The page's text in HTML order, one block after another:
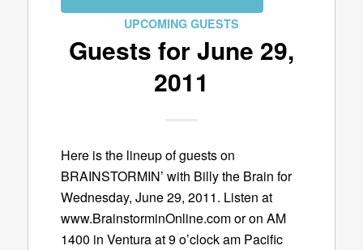
UPCOMING GUESTS
Guests for June 29,
2011
Here is the lineup of guests on
BRAINSTORMIN’ with Billy the Brain for
Wednesday, June 29, 2011. Listen at
www.BrainstorminOnline.com or on AM
1400 in Ventura at 9 o’clock am Pacific